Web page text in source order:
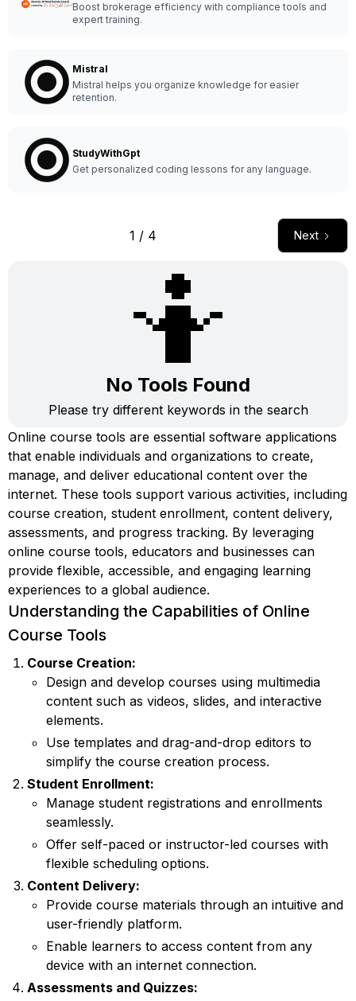
Boost brokerage efficiency with compliance tools and
expert training.
Mistral
Mistral helps you organize knowledge for easier
retention.
StudyWithGpt
Get personalized coding lessons for any language.
1 / 4 Next
🤷
No Tools Found
Please try different keywords in the search
Online course tools are essential software applications
that enable individuals and organizations to create,
manage, and deliver educational content over the
internet. These tools support various activities, including
course creation, student enrollment, content delivery,
assessments, and progress tracking. By leveraging
online course tools, educators and businesses can
provide flexible, accessible, and engaging learning
experiences to a global audience.
Understanding the Capabilities of Online
Course Tools
Course Creation:
Design and develop courses using multimedia
content such as videos, slides, and interactive
elements.
Use templates and drag-and-drop editors to
simplify the course creation process.
Student Enrollment:
Manage student registrations and enrollments
seamlessly.
Offer self-paced or instructor-led courses with
flexible scheduling options.
Content Delivery:
Provide course materials through an intuitive and
user-friendly platform.
Enable learners to access content from any
device with an internet connection.
Assessments and Quizzes: